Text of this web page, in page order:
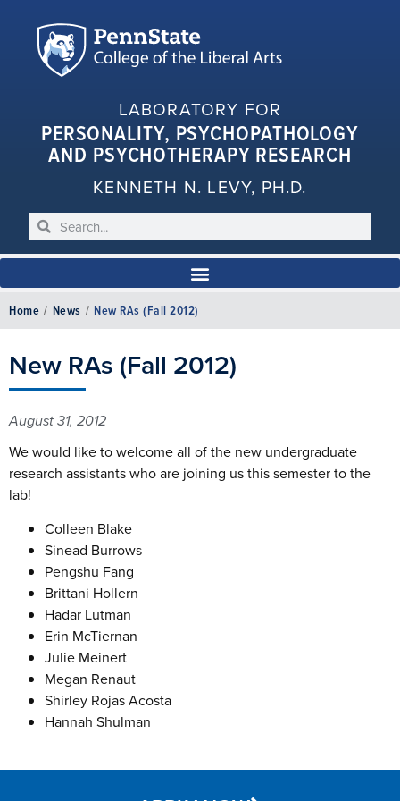
LABORATORY FOR
PERSONALITY, PSYCHOPATHOLOGY
AND PSYCHOTHERAPY RESEARCH
KENNETH N. LEVY, PH.D.
Home / News / New RAs (Fall 2012)
New RAs (Fall 2012)
August 31, 2012
We would like to welcome all of the new undergraduate
research assistants who are joining us this semester to the
lab!
Colleen Blake
Sinead Burrows
Pengshu Fang
Brittani Hollern
Hadar Lutman
Erin McTiernan
Julie Meinert
Megan Renaut
Shirley Rojas Acosta
Hannah Shulman